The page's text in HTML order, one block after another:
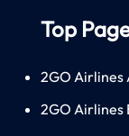
Top
2GO Airlines
2GO Airlines